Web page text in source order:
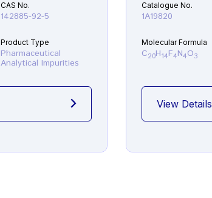
CAS No.
142885-92-5
Product Type
Pharmaceutical
Analytical Impurities
Catalogue No.
1A19820
Molecular Formula
C20H14F4N4O3
View Details